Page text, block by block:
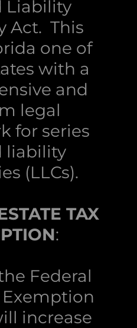
Liability
Act. This
one of
with a
and
legal
for series
liability
(LLCs).
TAX
:
Federal
Exemption
increase